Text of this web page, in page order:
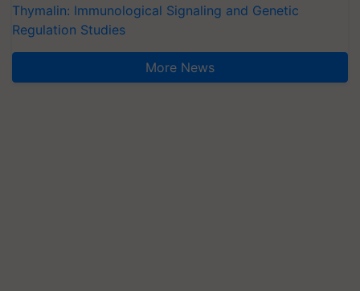
Thymalin: Immunological Signaling and Genetic
Regulation Studies
More News